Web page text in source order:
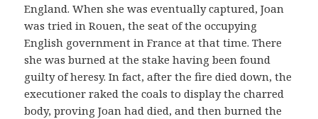
England. When she was eventually captured, Joan
was tried in Rouen, the seat of the occupying
English government in France at that time. There
she was burned at the stake having been found
guilty of heresy. In fact, after the fire died down, the
executioner raked the coals to display the charred
body, proving Joan had died, and then burned the